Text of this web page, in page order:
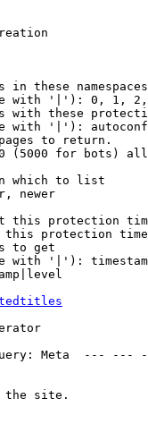
in these namespaces
with '|'): 0, 1,
with these
with '|'):
to return.
(5000 for bots)
which to list
newer
this protection
protection
to get
with '|'):
Meta  ---
the site.